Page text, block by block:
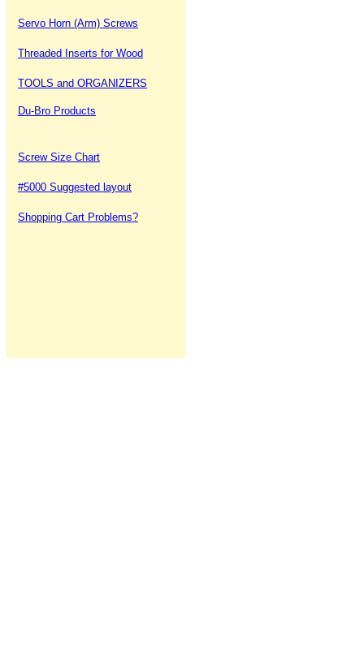
Servo Horn (Arm) Screws
Threaded Inserts for Wood
TOOLS and ORGANIZERS
Du-Bro Products
Screw Size Chart
#5000 Suggested layout
Shopping Cart Problems?